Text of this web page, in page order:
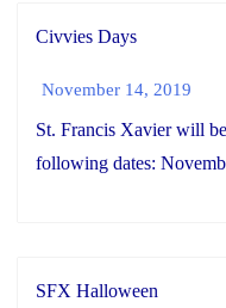
Civvies Days
November 14, 2019
St. Francis Xavier will
following dates:
SFX Halloween